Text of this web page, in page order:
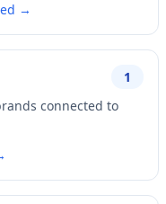
→
1
connected to